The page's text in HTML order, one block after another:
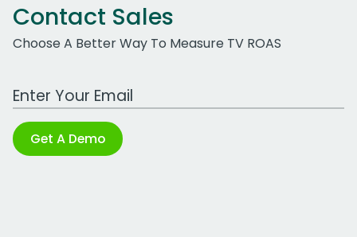
Contact Sales
Choose A Better Way To Measure TV ROAS
Work Email Address
Get A Demo